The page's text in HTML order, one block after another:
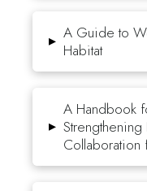
▸ A Guide to
Habitat
▸
A Handbook
Collaboration